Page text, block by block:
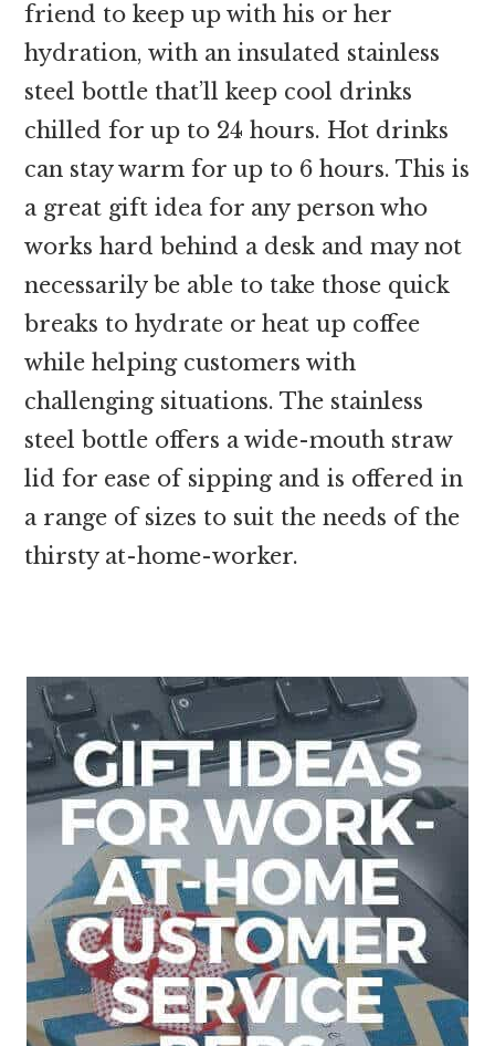
friend to keep up with his or her
hydration, with an insulated stainless
steel bottle that’ll keep cool drinks
chilled for up to 24 hours. Hot drinks
can stay warm for up to 6 hours. This is
a great gift idea for any person who
works hard behind a desk and may not
necessarily be able to take those quick
breaks to hydrate or heat up coffee
while helping customers with
challenging situations. The stainless
steel bottle offers a wide-mouth straw
lid for ease of sipping and is offered in
a range of sizes to suit the needs of the
thirsty at-home-worker.